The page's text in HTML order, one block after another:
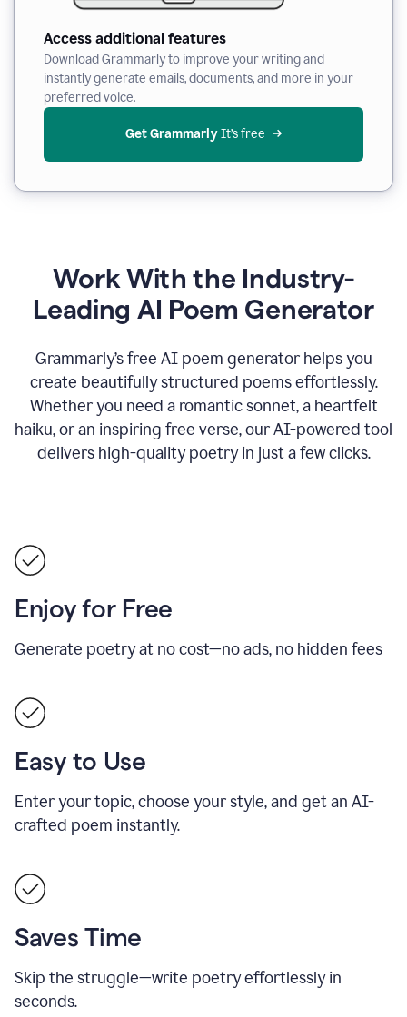
Access additional features
Download Grammarly to improve your writing and
instantly generate emails, documents, and more in your
preferred voice.
Get Grammarly It’s free
Work With the Industry-
Leading AI Poem Generator
Grammarly’s free AI poem generator helps you
create beautifully structured poems effortlessly.
Whether you need a romantic sonnet, a heartfelt
haiku, or an inspiring free verse, our AI-powered tool
delivers high-quality poetry in just a few clicks.
Enjoy for Free
Generate poetry at no cost—no ads, no hidden fees
Easy to Use
Enter your topic, choose your style, and get an AI-
crafted poem instantly.
Saves Time
Skip the struggle—write poetry effortlessly in
seconds.